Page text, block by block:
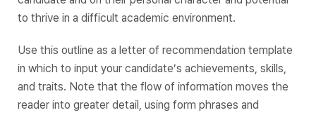
to thrive in a difficult academic environment.
Use this outline as a letter of recommendation template
in which to input your candidate’s achievements, skills,
and traits. Note that the flow of information moves the
reader into greater detail, using form phrases and